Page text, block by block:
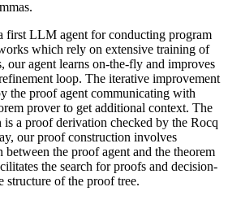
first LLM agent for conducting program
which rely on extensive training of
our agent learns on-the-fly and improves
loop. The iterative improvement
the proof agent communicating with
prover to get additional context. The
a proof derivation checked by the Rocq
our proof construction involves
the proof agent and the theorem
the search for proofs and decision-
structure of the proof tree.